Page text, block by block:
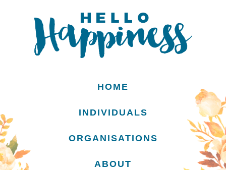
HOME
INDIVIDUALS
ORGANISATIONS
ABOUT